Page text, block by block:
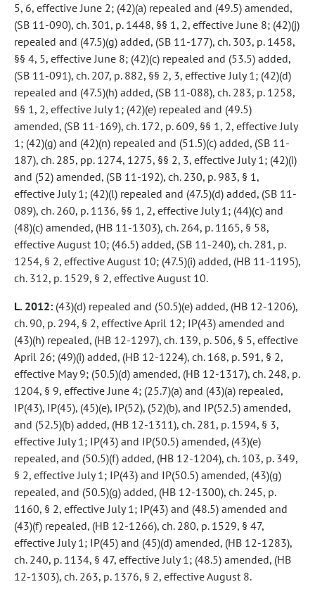
5, 6, effective June 2; (42)(a) repealed and (49.5) amended,
(SB 11-090), ch. 301, p. 1448, §§ 1, 2, effective June 8; (42)(j)
repealed and (47.5)(g) added, (SB 11-177), ch. 303, p. 1458,
§§ 4, 5, effective June 8; (42)(c) repealed and (53.5) added,
(SB 11-091), ch. 207, p. 882, §§ 2, 3, effective July 1; (42)(d)
repealed and (47.5)(h) added, (SB 11-088), ch. 283, p. 1258,
§§ 1, 2, effective July 1; (42)(e) repealed and (49.5)
amended, (SB 11-169), ch. 172, p. 609, §§ 1, 2, effective July
1; (42)(g) and (42)(n) repealed and (51.5)(c) added, (SB 11-
187), ch. 285, pp. 1274, 1275, §§ 2, 3, effective July 1; (42)(i)
and (52) amended, (SB 11-192), ch. 230, p. 983, § 1,
effective July 1; (42)(l) repealed and (47.5)(d) added, (SB 11-
089), ch. 260, p. 1136, §§ 1, 2, effective July 1; (44)(c) and
(48)(c) amended, (HB 11-1303), ch. 264, p. 1165, § 58,
effective August 10; (46.5) added, (SB 11-240), ch. 281, p.
1254, § 2, effective August 10; (47.5)(i) added, (HB 11-1195),
ch. 312, p. 1529, § 2, effective August 10.
L. 2012: (43)(d) repealed and (50.5)(e) added, (HB 12-1206),
ch. 90, p. 294, § 2, effective April 12; IP(43) amended and
(43)(h) repealed, (HB 12-1297), ch. 139, p. 506, § 5, effective
April 26; (49)(i) added, (HB 12-1224), ch. 168, p. 591, § 2,
effective May 9; (50.5)(d) amended, (HB 12-1317), ch. 248, p.
1204, § 9, effective June 4; (25.7)(a) and (43)(a) repealed,
IP(43), IP(45), (45)(e), IP(52), (52)(b), and IP(52.5) amended,
and (52.5)(b) added, (HB 12-1311), ch. 281, p. 1594, § 3,
effective July 1; IP(43) and IP(50.5) amended, (43)(e)
repealed, and (50.5)(f) added, (HB 12-1204), ch. 103, p. 349,
§ 2, effective July 1; IP(43) and IP(50.5) amended, (43)(g)
repealed, and (50.5)(g) added, (HB 12-1300), ch. 245, p.
1160, § 2, effective July 1; IP(43) and (48.5) amended and
(43)(f) repealed, (HB 12-1266), ch. 280, p. 1529, § 47,
effective July 1; IP(45) and (45)(d) amended, (HB 12-1283),
ch. 240, p. 1134, § 47, effective July 1; (48.5) amended, (HB
12-1303), ch. 263, p. 1376, § 2, effective August 8.